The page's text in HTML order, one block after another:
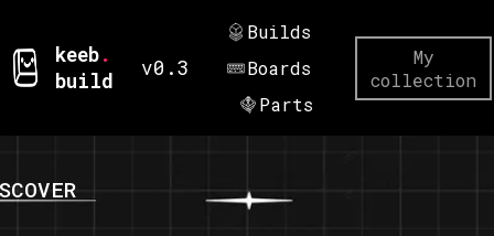
keeb.
build
v0.3
Builds
Boards
Parts
My
collection